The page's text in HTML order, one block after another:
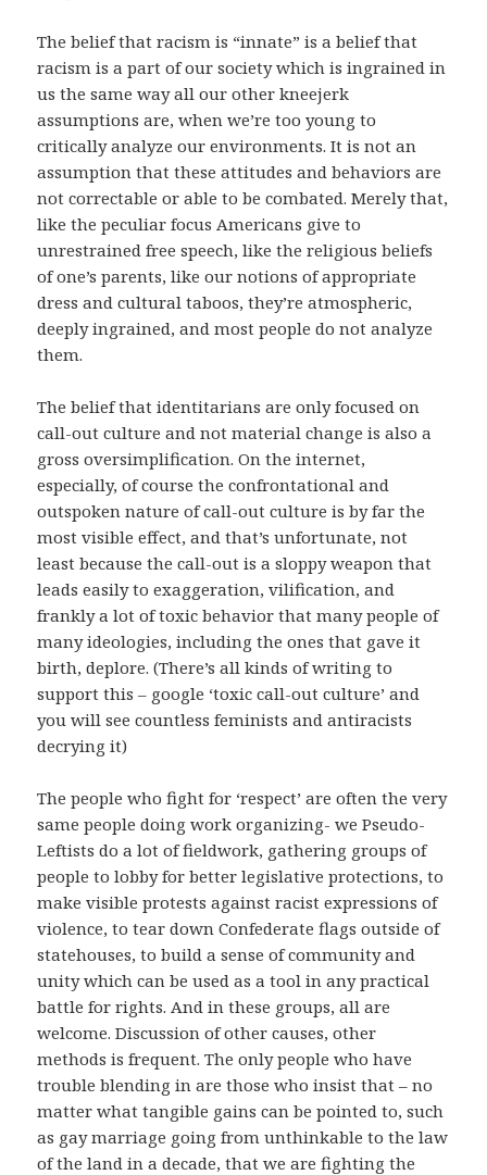
The belief that racism is “innate” is a belief that
racism is a part of our society which is ingrained in
us the same way all our other kneejerk
assumptions are, when we’re too young to
critically analyze our environments. It is not an
assumption that these attitudes and behaviors are
not correctable or able to be combated. Merely that,
like the peculiar focus Americans give to
unrestrained free speech, like the religious beliefs
of one’s parents, like our notions of appropriate
dress and cultural taboos, they’re atmospheric,
deeply ingrained, and most people do not analyze
them.
The belief that identitarians are only focused on
call-out culture and not material change is also a
gross oversimplification. On the internet,
especially, of course the confrontational and
outspoken nature of call-out culture is by far the
most visible effect, and that’s unfortunate, not
least because the call-out is a sloppy weapon that
leads easily to exaggeration, vilification, and
frankly a lot of toxic behavior that many people of
many ideologies, including the ones that gave it
birth, deplore. (There’s all kinds of writing to
support this – google ‘toxic call-out culture’ and
you will see countless feminists and antiracists
decrying it)
The people who fight for ‘respect’ are often the very
same people doing work organizing- we Pseudo-
Leftists do a lot of fieldwork, gathering groups of
people to lobby for better legislative protections, to
make visible protests against racist expressions of
violence, to tear down Confederate flags outside of
statehouses, to build a sense of community and
unity which can be used as a tool in any practical
battle for rights. And in these groups, all are
welcome. Discussion of other causes, other
methods is frequent. The only people who have
trouble blending in are those who insist that – no
matter what tangible gains can be pointed to, such
as gay marriage going from unthinkable to the law
of the land in a decade, that we are fighting the